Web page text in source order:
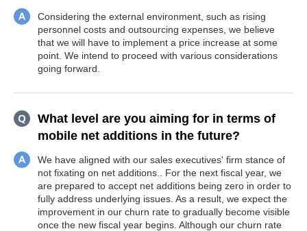
Considering the external environment, such as rising
personnel costs and outsourcing expenses, we believe
that we will have to implement a price increase at some
point. We intend to proceed with various considerations
going forward.
What level are you aiming for in terms of
mobile net additions in the future?
We have aligned with our sales executives' firm stance of
not fixating on net additions.. For the next fiscal year, we
are prepared to accept net additions being zero in order to
fully address underlying issues. As a result, we expect the
improvement in our churn rate to gradually become visible
once the new fiscal year begins. Although our churn rate